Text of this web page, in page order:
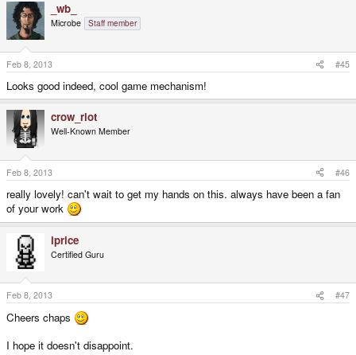
_wb_
Microbe Staff member
Feb 8, 2013 #45
Looks good indeed, cool game mechanism!
crow_riot
Well-Known Member
Feb 8, 2013 #46
really lovely! can't wait to get my hands on this. always have been a fan
of your work
iprice
Certified Guru
Feb 8, 2013 #47
Cheers chaps
I hope it doesn't disappoint.